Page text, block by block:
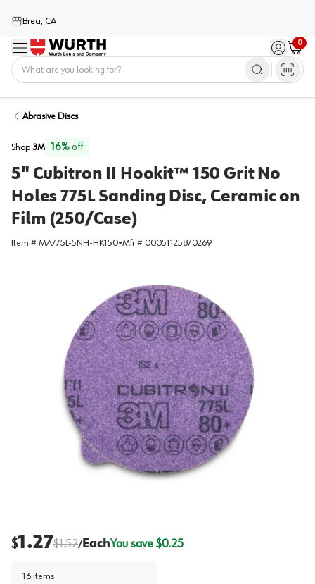
Brea, CA
Menu Sign in /
0
Cart
Abrasive Discs
Shop 3M 16%off
5" Cubitron II Hookit™ 150 Grit No
Holes 775L Sanding Disc, Ceramic on
Film (250/Case)
Item # MA775L-5NH-HK150•Mfr # 00051125870269
$1.27$1.52/EachYou save $0.25
16 items